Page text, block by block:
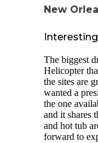
New
The biggest
Helicopter
the sites are
wanted a
the one
and it shares
and hot tub
forward to